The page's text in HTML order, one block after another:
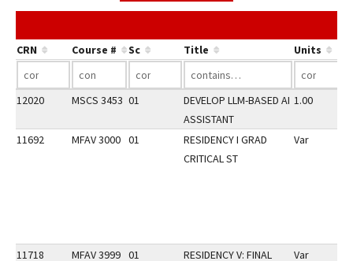
CRN Course # Sc Title Units
12020 MSCS 3453 01
DEVELOP LLM-BASED AI
ASSISTANT
1.00
11692 MFAV 3000 01
RESIDENCY I GRAD
CRITICAL ST
Var
11718 MFAV 3999 01
RESIDENCY V: FINAL
Var